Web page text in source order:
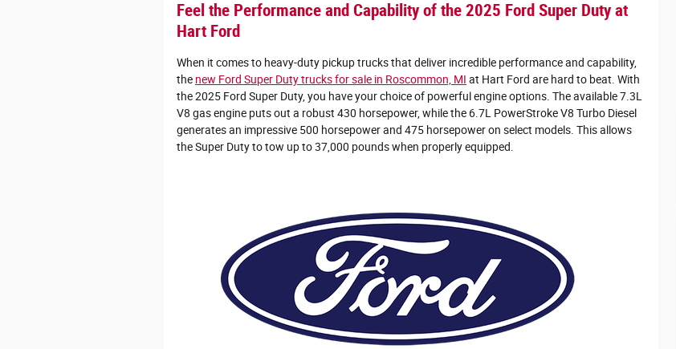
Feel the Performance and Capability of the 2025 Ford Super Duty at
Hart Ford
When it comes to heavy-duty pickup trucks that deliver incredible performance and capability,
the new Ford Super Duty trucks for sale in Roscommon, MI at Hart Ford are hard to beat. With
the 2025 Ford Super Duty, you have your choice of powerful engine options. The available 7.3L
V8 gas engine puts out a robust 430 horsepower, while the 6.7L PowerStroke V8 Turbo Diesel
generates an impressive 500 horsepower and 475 horsepower on select models. This allows
the Super Duty to tow up to 37,000 pounds when properly equipped.